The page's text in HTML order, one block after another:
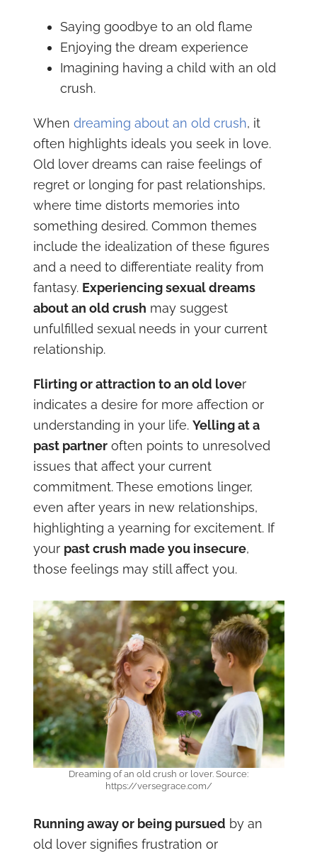
Saying goodbye to an old flame
Enjoying the dream experience
Imagining having a child with an old
crush.
When dreaming about an old crush, it
often highlights ideals you seek in love.
Old lover dreams can raise feelings of
regret or longing for past relationships,
where time distorts memories into
something desired. Common themes
include the idealization of these figures
and a need to differentiate reality from
fantasy. Experiencing sexual dreams
about an old crush may suggest
unfulfilled sexual needs in your current
relationship.
Flirting or attraction to an old lover
indicates a desire for more affection or
understanding in your life. Yelling at a
past partneroften points to unresolved
issues that affect your current
commitment. These emotions linger,
even after years in new relationships,
highlighting a yearning for excitement. If
your past crush made you insecure,
those feelings may still affect you.
Dreaming of an old crush or lover. Source:
https://versegrace.com/
Running away or being pursued by an
old lover signifies frustration or